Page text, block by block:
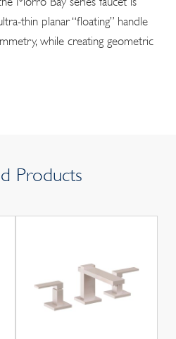
thin planar “floating” handle
while creating geometric
Products